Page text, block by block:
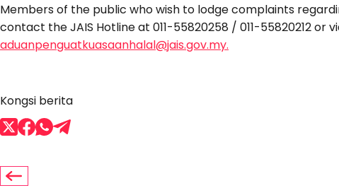
Members of the public who wish to lodge complaints
contact the JAIS Hotline at 011-55820258 / 011-55820212 or
aduanpenguatkuasaanhalal@jais.gov.my.
Kongsi berita